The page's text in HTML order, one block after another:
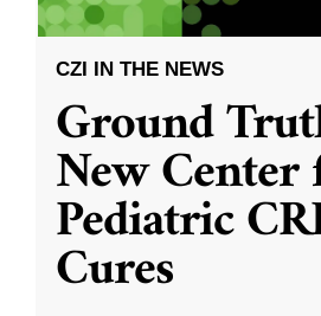
CZI IN THE NEWS
Ground
New
Pediatric
Cures